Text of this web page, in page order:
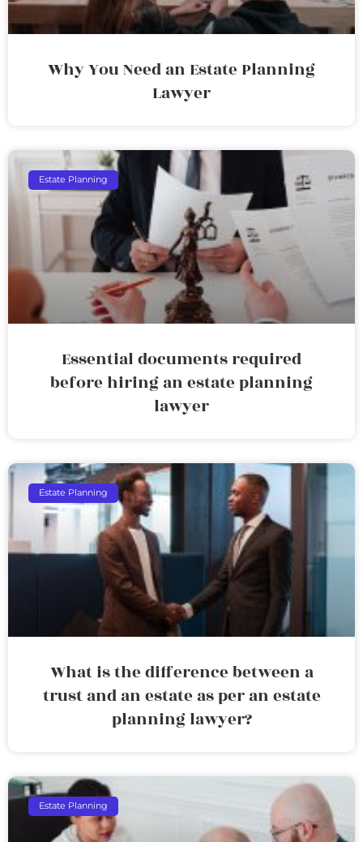
Why You Need an Estate Planning
Lawyer
Estate Planning
Essential documents required
before hiring an estate planning
lawyer
Estate Planning
What is the difference between a
trust and an estate as per an estate
planning lawyer?
Estate Planning